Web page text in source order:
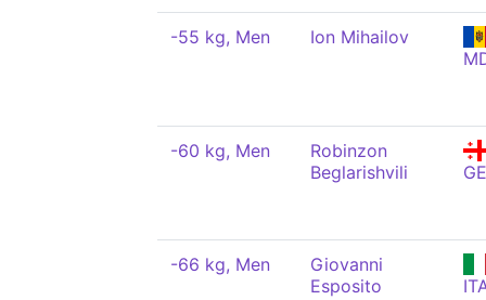
-55 kg, Men
Ion Mihailov
-60 kg, Men
Robinzon
Beglarishvili
-66 kg, Men
Giovanni
Esposito